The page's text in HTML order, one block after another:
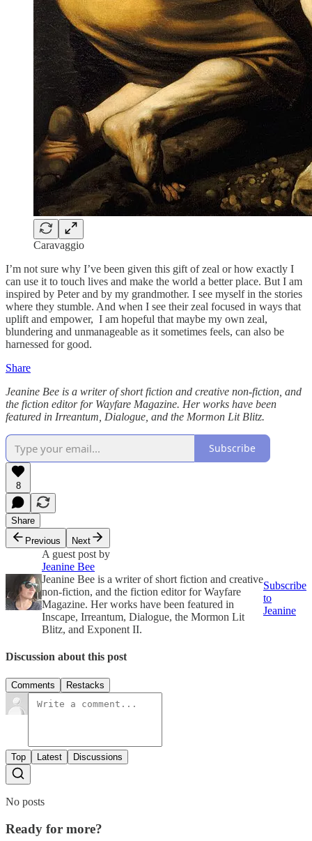
Caravaggio
I’m not sure why I’ve been given this gift of zeal or how exactly I
can use it to touch lives and make the world a better place. But I am
inspired by Peter and by my grandmother. I see myself in the stories
where they stumble. And when I see their zeal focused in ways that
uplift and empower, I am hopeful that maybe my own zeal,
blundering and unmanageable as it sometimes feels, can also be
harnessed for good.
Share
Jeanine Bee is a writer of short fiction and creative non-fiction, and
the fiction editor for Wayfare Magazine. Her works have been
featured in Irreantum, Dialogue, and the Mormon Lit Blitz.
Subscribe
8
Share
Previous
Next
A guest post by
Jeanine Bee
Jeanine Bee is a writer of short fiction and creative
non-fiction, and the fiction editor for Wayfare
Magazine. Her works have been featured in
Inscape, Irreantum, Dialogue, the Mormon Lit
Blitz, and Exponent II.
Subscribe
to
Jeanine
Discussion about this post
Comments Restacks
Top Latest Discussions
No posts
Ready for more?